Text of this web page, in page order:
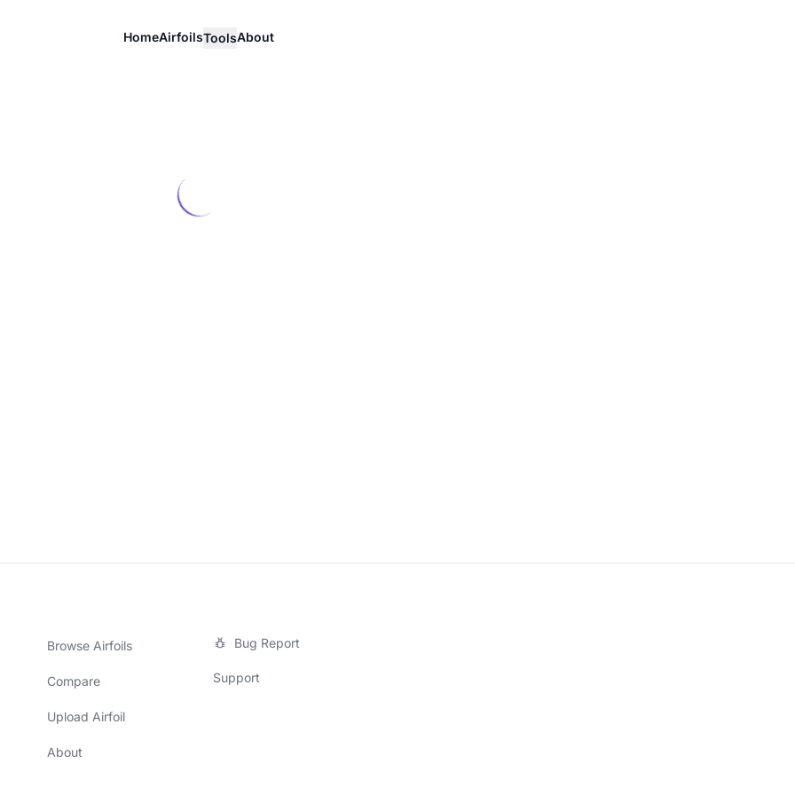
HomeAirfoilsToolsAbout
Browse Airfoils
Compare
Upload Airfoil
About
Bug Report
Support